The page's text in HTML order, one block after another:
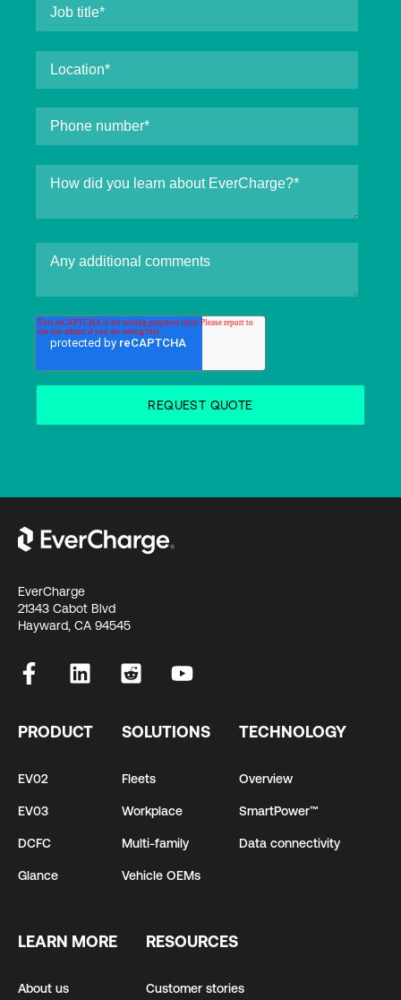
EverCharge
21343 Cabot Blvd
Hayward, CA 94545
PRODUCT
EV02
EV03
DCFC
Glance
SOLUTIONS
Fleets
Workplace
Multi-family
Vehicle OEMs
TECHNOLOGY
Overview
SmartPower™
Data connectivity
LEARN MORE
About us
RESOURCES
Customer stories